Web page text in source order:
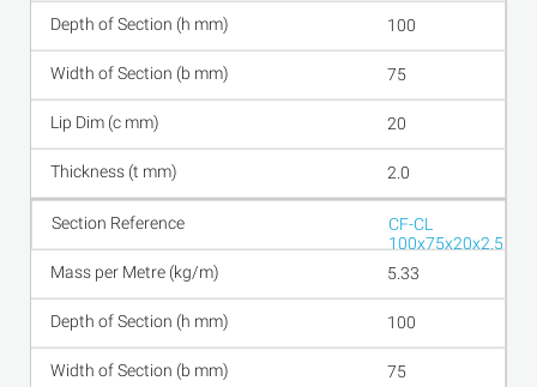
100
75
20
2.0
CF-CL
100x75x20x2.5
5.33
100
75